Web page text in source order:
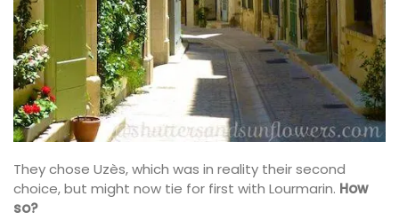
They chose Uzès, which was in reality their second
choice, but might now tie for first with Lourmarin. How
so?